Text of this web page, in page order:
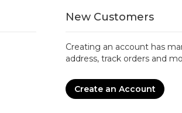
New Customers
Creating an account has
address, track orders and
Create an Account